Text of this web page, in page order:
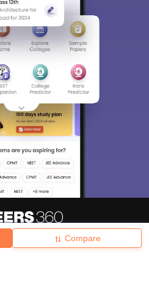
Compare
हिंदी न्यूज़ Articles